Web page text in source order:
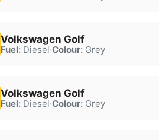
Volkswagen Golf
Fuel:Diesel·Colour:Grey
Volkswagen Golf
Fuel:Diesel·Colour:Grey